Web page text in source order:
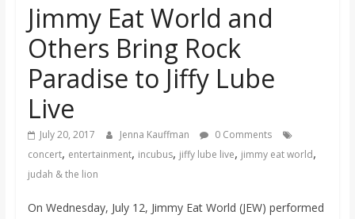
b
o
Jimmy Eat World and
Others Bring Rock
Paradise to Jiffy Lube
Live
July 20, 2017 Jenna Kauffman
0 Comments
concert, entertainment, incubus, jiffy lube live, jimmy eat world,
judah & the lion
On Wednesday, July 12, Jimmy Eat World (JEW) performed